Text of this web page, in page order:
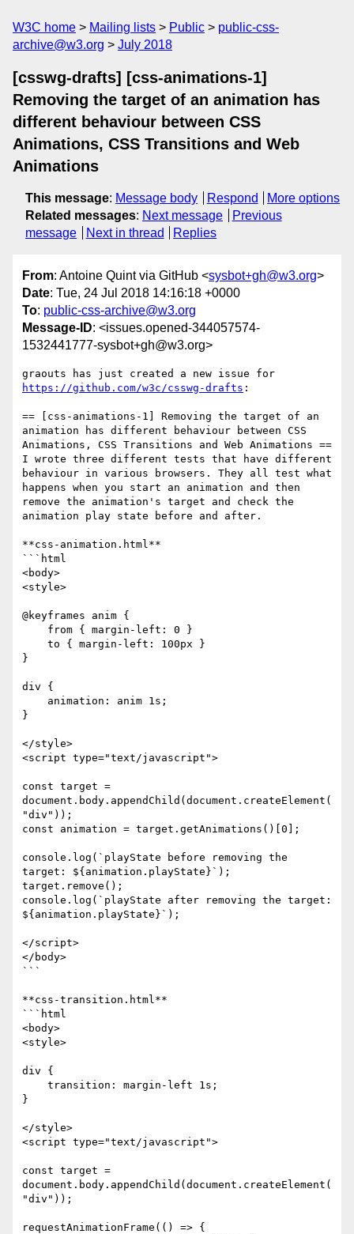
W3C home Mailing lists Public
public-css-
archive@w3.org
July 2018
[csswg-drafts] [css-animations-1]
Removing the target of an animation has
different behaviour between CSS
Animations, CSS Transitions and Web
Animations
This message: Message body Respond
More options
Related messages: Next message
Previous
message
Next in thread Replies
From: Antoine Quint via GitHub <sysbot+gh@w3.org>
Date: Tue, 24 Jul 2018 14:16:18 +0000
To: public-css-archive@w3.org
Message-ID: <issues.opened-344057574-
1532441777-sysbot+gh@w3.org>
https://github.com/w3c/csswg-drafts :
== [css-animations-1] Removing the target of an
animation has different behaviour between CSS
Animations, CSS Transitions and Web Animations ==
I wrote three different tests that have different
behaviour in various browsers. They all test what
happens when you start an animation and then
remove the animation's target and check the
animation play state before and after.
**css-animation.html**
```html
<body>
<style>
@keyframes anim {
}
div {
}
</style>
<script type="text/javascript">
const target =
document.body.appendChild(document.createElement(
"div"));
const animation = target.getAnimations()[0];
console.log(`playState before removing the
target: ${animation.playState}`);
target.remove();
console.log(`playState after removing the target:
${animation.playState}`);
</script>
</body>
```
**css-transition.html**
```html
<body>
<style>
div {
}
</style>
<script type="text/javascript">
const target =
document.body.appendChild(document.createElement(
"div"));
requestAnimationFrame(() => {